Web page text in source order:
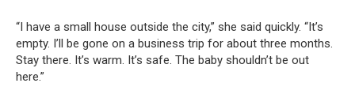
“I have a small house outside the city,” she said quickly. “It’s
empty. I’ll be gone on a business trip for about three months.
Stay there. It’s warm. It’s safe. The baby shouldn’t be out
here.”